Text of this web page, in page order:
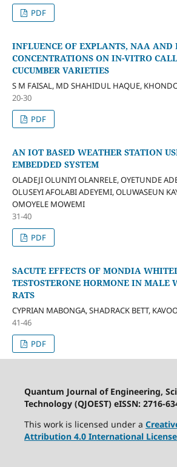
PDF
INFLUENCE OF EXPLANTS, NAA AND
CONCENTRATIONS ON IN-VITRO
CUCUMBER VARIETIES
S M FAISAL, MD SHAHIDUL HAQUE,
20-30
PDF
AN IOT BASED WEATHER STATION
EMBEDDED SYSTEM
OLADEJI OLUNIYI OLANRELE, OYETUNDE
OLUSEYI AFOLABI ADEYEMI, OLUWASEUN
OMOYELE MOWEMI
31-40
PDF
SACUTE EFFECTS OF MONDIA
TESTOSTERONE HORMONE IN MALE
RATS
CYPRIAN MABONGA, SHADRACK BETT,
41-46
PDF
Quantum Journal of Engineering,
Technology (QJOEST) eISSN: 2716-
This work is licensed under a
Attribution 4.0 International License